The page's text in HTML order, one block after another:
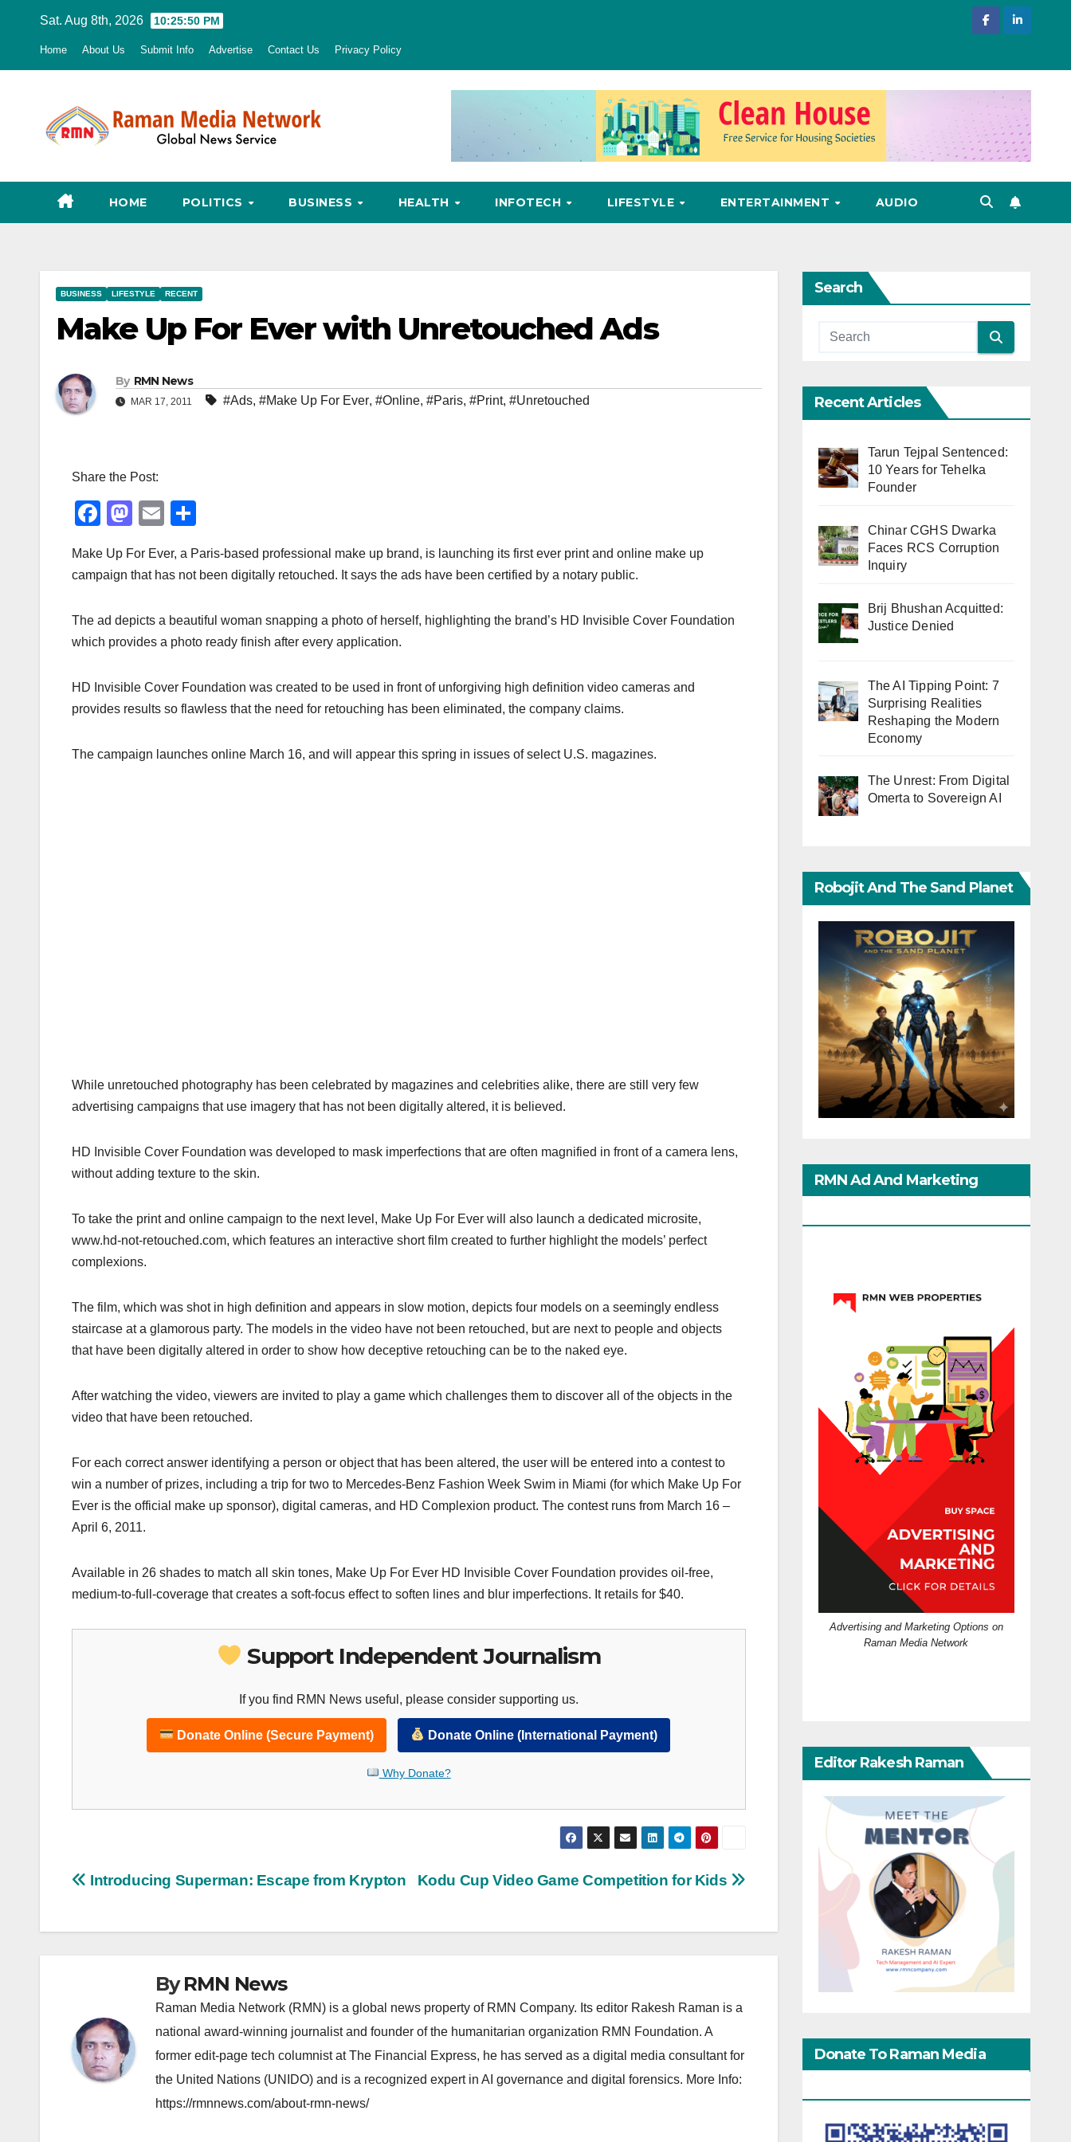
Sat. Aug 8th, 2026 10:25:51 PM
Home About Us Submit Info Advertise Contact Us Privacy Policy
HOME POLITICS BUSINESS HEALTH INFOTECH LIFESTYLE ENTERTAINMENT AUDIO
BUSINESS LIFESTYLE RECENT
Make Up For Ever with Unretouched Ads
By RMN News
MAR 17, 2011 #Ads, #Make Up For Ever, #Online, #Paris, #Print, #Unretouched
Share the Post:
F
c
e
b
o
k
M
st
d
o
E
ail ar
Make Up For Ever, a Paris-based professional make up brand, is launching its first ever print and online make up
campaign that has not been digitally retouched. It says the ads have been certified by a notary public.
The ad depicts a beautiful woman snapping a photo of herself, highlighting the brand’s HD Invisible Cover Foundation
which provides a photo ready finish after every application.
HD Invisible Cover Foundation was created to be used in front of unforgiving high definition video cameras and
provides results so flawless that the need for retouching has been eliminated, the company claims.
The campaign launches online March 16, and will appear this spring in issues of select U.S. magazines.
While unretouched photography has been celebrated by magazines and celebrities alike, there are still very few
advertising campaigns that use imagery that has not been digitally altered, it is believed.
HD Invisible Cover Foundation was developed to mask imperfections that are often magnified in front of a camera lens,
without adding texture to the skin.
To take the print and online campaign to the next level, Make Up For Ever will also launch a dedicated microsite,
www.hd-not-retouched.com, which features an interactive short film created to further highlight the models’ perfect
complexions.
The film, which was shot in high definition and appears in slow motion, depicts four models on a seemingly endless
staircase at a glamorous party. The models in the video have not been retouched, but are next to people and objects
that have been digitally altered in order to show how deceptive retouching can be to the naked eye.
After watching the video, viewers are invited to play a game which challenges them to discover all of the objects in the
video that have been retouched.
For each correct answer identifying a person or object that has been altered, the user will be entered into a contest to
win a number of prizes, including a trip for two to Mercedes-Benz Fashion Week Swim in Miami (for which Make Up For
Ever is the official make up sponsor), digital cameras, and HD Complexion product. The contest runs from March 16 –
April 6, 2011.
Available in 26 shades to match all skin tones, Make Up For Ever HD Invisible Cover Foundation provides oil-free,
medium-to-full-coverage that creates a soft-focus effect to soften lines and blur imperfections. It retails for $40.
Support Independent Journalism
If you find RMN News useful, please consider supporting us.
Donate Online (Secure Payment) Donate Online (International Payment)
Why Donate?
Post
Kodu Cup Video Game Competition for Kids
Introducing Superman: Escape from Krypton
ByRMN News
Raman Media Network (RMN) is a global news property of RMN Company. Its editor Rakesh Raman is a
national award-winning journalist and founder of the humanitarian organization RMN Foundation. A
former edit-page tech columnist at The Financial Express, he has served as a digital media consultant for
the United Nations (UNIDO) and is a recognized expert in AI governance and digital forensics. More Info:
https://rmnnews.com/about-rmn-news/
Search
Recent Articles
Tarun Tejpal Sentenced:
10 Years for Tehelka
Founder
Chinar CGHS Dwarka
Faces RCS Corruption
Inquiry
Brij Bhushan Acquitted:
Justice Denied
The AI Tipping Point: 7
Surprising Realities
Reshaping the Modern
Economy
The Unrest: From Digital
Omerta to Sovereign AI
Robojit And The Sand Planet
RMN Ad And Marketing
Advertising and Marketing Options on
Raman Media Network
Editor Rakesh Raman
Donate To Raman Media